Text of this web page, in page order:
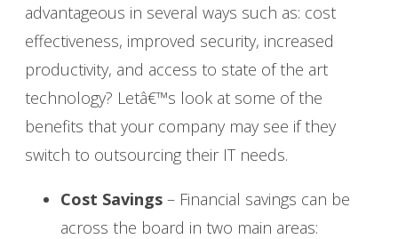
advantageous in several ways such as: cost
effectiveness, improved security, increased
productivity, and access to state of the art
technology? Letâ€™s look at some of the
benefits that your company may see if they
switch to outsourcing their IT needs.
Cost Savings– Financial savings can be
across the board in two main areas: